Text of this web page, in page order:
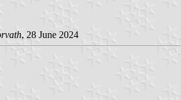
, 28 June 2024